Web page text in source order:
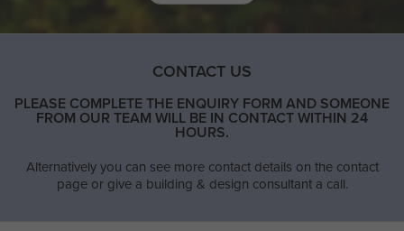
CONTACT US
PLEASE COMPLETE THE ENQUIRY FORM AND SOMEONE
FROM OUR TEAM WILL BE IN CONTACT WITHIN 24
HOURS.
Alternatively you can see more contact details on the contact
page or give a building & design consultant a call.